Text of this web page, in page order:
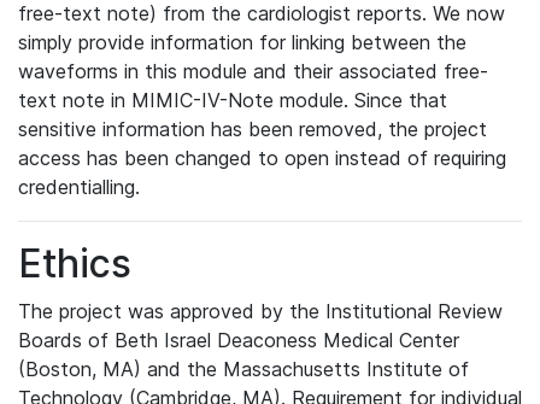
free-text note) from the cardiologist reports. We now
simply provide information for linking between the
waveforms in this module and their associated free-
text note in MIMIC-IV-Note module. Since that
sensitive information has been removed, the project
access has been changed to open instead of requiring
credentialling.
Ethics
The project was approved by the Institutional Review
Boards of Beth Israel Deaconess Medical Center
(Boston, MA) and the Massachusetts Institute of
Technology (Cambridge, MA). Requirement for individual